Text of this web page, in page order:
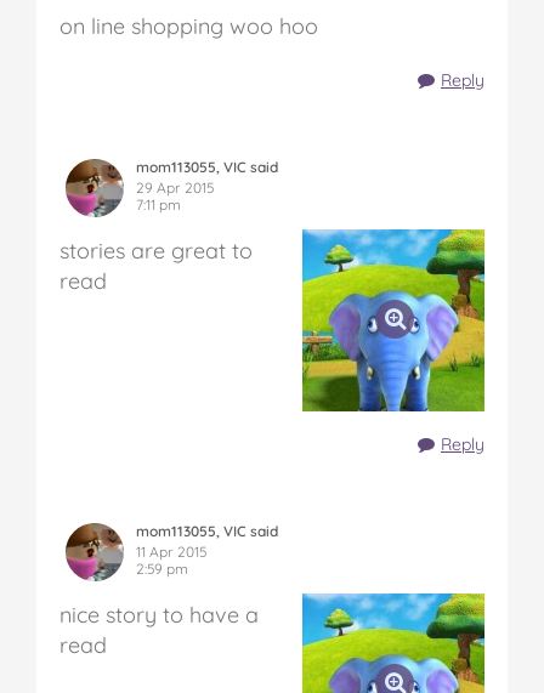
on line shopping woo hoo
Reply
mom113055, VIC said
29 Apr 2015
7:11 pm
stories are great to
read
Reply
mom113055, VIC said
11 Apr 2015
2:59 pm
nice story to have a
read